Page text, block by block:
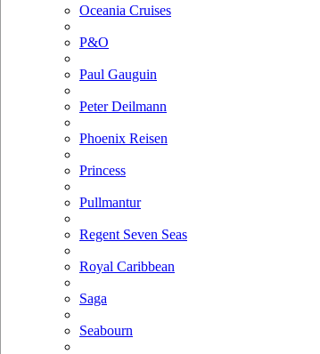
Oceania Cruises
P&O
Paul Gauguin
Peter Deilmann
Phoenix Reisen
Princess
Pullmantur
Regent Seven Seas
Royal Caribbean
Saga
Seabourn